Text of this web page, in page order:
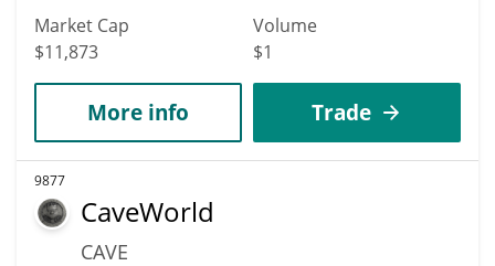
Market Cap
$11,873
Volume
$1
More info Trade
9877
CaveWorld
CAVE